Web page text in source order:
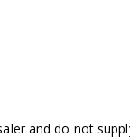
and do not